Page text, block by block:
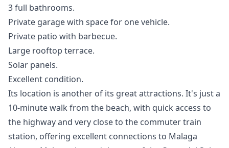
3 full bathrooms.
Private garage with space for one vehicle.
Private patio with barbecue.
Large rooftop terrace.
Solar panels.
Excellent condition.
Its location is another of its great attractions. It's just a
10-minute walk from the beach, with quick access to
the highway and very close to the commuter train
station, offering excellent connections to Malaga